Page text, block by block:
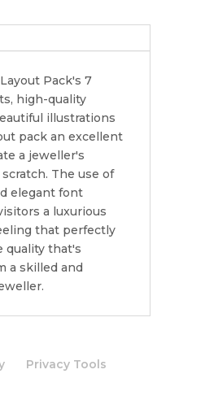
Pack's 7
high-quality
illustrations
pack an excellent
a jeweller's
The use of
elegant font
a luxurious
that perfectly
quality that's
a skilled and
Privacy Tools